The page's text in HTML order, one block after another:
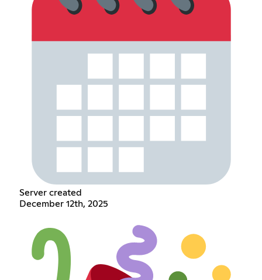
Server created
December 12th, 2025